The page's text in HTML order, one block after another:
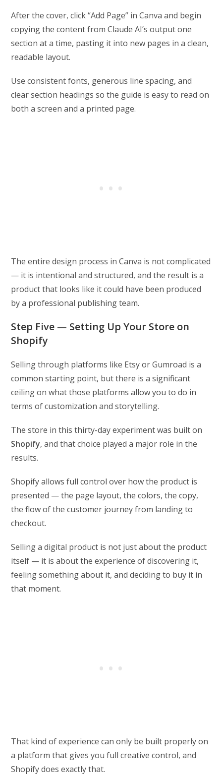
After the cover, click “Add Page” in Canva and begin
copying the content from Claude AI’s output one
section at a time, pasting it into new pages in a clean,
readable layout.
Use consistent fonts, generous line spacing, and
clear section headings so the guide is easy to read on
both a screen and a printed page.
The entire design process in Canva is not complicated
— it is intentional and structured, and the result is a
product that looks like it could have been produced
by a professional publishing team.
Step Five — Setting Up Your Store on
Shopify
Selling through platforms like Etsy or Gumroad is a
common starting point, but there is a significant
ceiling on what those platforms allow you to do in
terms of customization and storytelling.
The store in this thirty-day experiment was built on
Shopify, and that choice played a major role in the
results.
Shopify allows full control over how the product is
presented — the page layout, the colors, the copy,
the flow of the customer journey from landing to
checkout.
Selling a digital product is not just about the product
itself — it is about the experience of discovering it,
feeling something about it, and deciding to buy it in
that moment.
That kind of experience can only be built properly on
a platform that gives you full creative control, and
Shopify does exactly that.